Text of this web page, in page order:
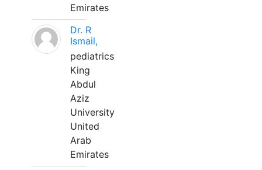
Emirates
Dr. R
Ismail,
pediatrics
King
Abdul
Aziz
University
United
Arab
Emirates